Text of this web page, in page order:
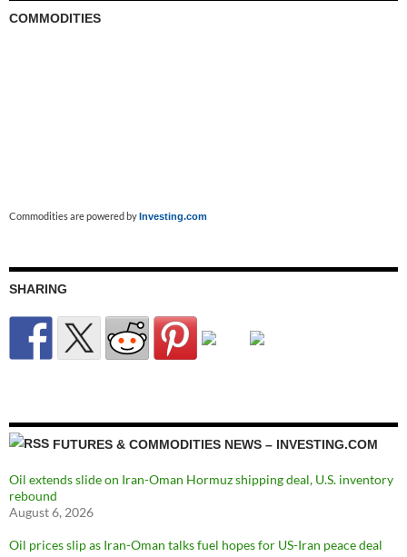
COMMODITIES
Commodities are powered byInvesting.com
SHARING
FUTURES & COMMODITIES NEWS – INVESTING.COM
Oil extends slide on Iran-Oman Hormuz shipping deal, U.S. inventory
rebound
August 6, 2026
Oil prices slip as Iran-Oman talks fuel hopes for US-Iran peace deal